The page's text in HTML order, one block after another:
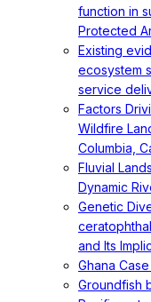
function in
Protected
Existing
ecosystem
service
Factors
Wildfire
Columbia,
Fluvial
Dynamic
Genetic
and Its
Ghana
Groundfish